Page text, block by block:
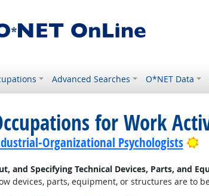
Advanced Searches O*NET Data
for Work
Organizational Psychologists
and Specifying Technical Devices, Parts, and
devices, parts, equipment, or structures are to